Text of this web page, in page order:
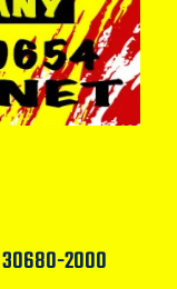
30680-2000